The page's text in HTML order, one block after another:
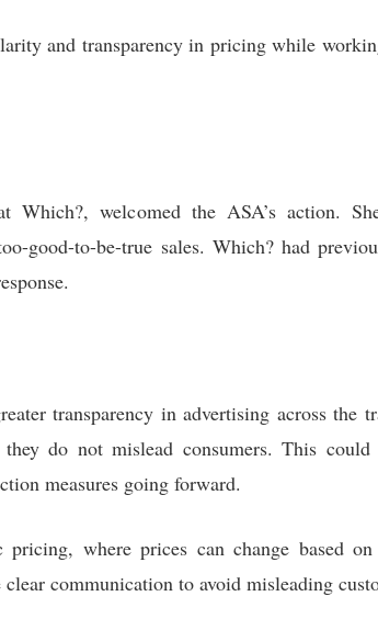
and transparency in pricing while
Which?, welcomed the ASA’s action.
good-to-be-true sales. Which? had
transparency in advertising across the
they do not mislead consumers. This
measures going forward.
where prices can change based
communication to avoid misleading